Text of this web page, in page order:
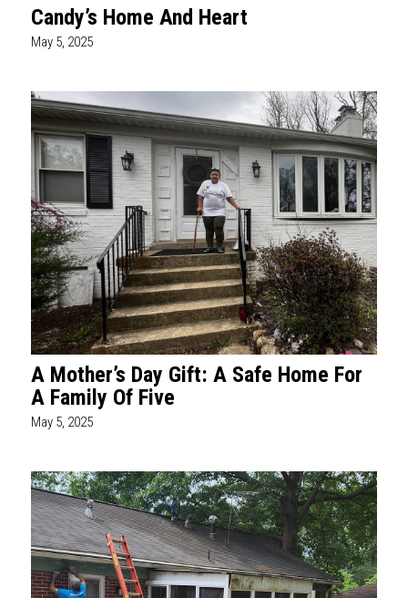
Candy’s Home And Heart
May 5, 2025
A Mother’s Day Gift: A Safe Home For
A Family Of Five
May 5, 2025